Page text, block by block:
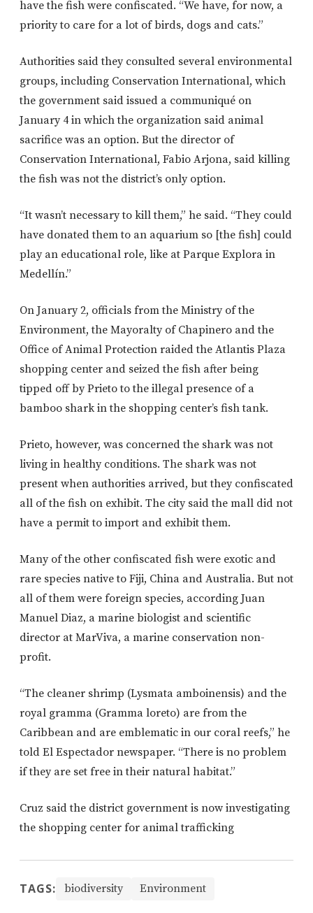
have the fish were confiscated. “We have, for now, a
priority to care for a lot of birds, dogs and cats.”
Authorities said they consulted several environmental
groups, including Conservation International, which
the government said issued a communiqué on
January 4 in which the organization said animal
sacrifice was an option. But the director of
Conservation International, Fabio Arjona, said killing
the fish was not the district’s only option.
“It wasn’t necessary to kill them,” he said. “They could
have donated them to an aquarium so [the fish] could
play an educational role, like at Parque Explora in
Medellín.”
On January 2, officials from the Ministry of the
Environment, the Mayoralty of Chapinero and the
Office of Animal Protection raided the Atlantis Plaza
shopping center and seized the fish after being
tipped off by Prieto to the illegal presence of a
bamboo shark in the shopping center’s fish tank.
Prieto, however, was concerned the shark was not
living in healthy conditions. The shark was not
present when authorities arrived, but they confiscated
all of the fish on exhibit. The city said the mall did not
have a permit to import and exhibit them.
Many of the other confiscated fish were exotic and
rare species native to Fiji, China and Australia. But not
all of them were foreign species, according Juan
Manuel Diaz, a marine biologist and scientific
director at MarViva, a marine conservation non-
profit.
“The cleaner shrimp (Lysmata amboinensis) and the
royal gramma (Gramma loreto) are from the
Caribbean and are emblematic in our coral reefs,” he
told El Espectador newspaper. “There is no problem
if they are set free in their natural habitat.”
Cruz said the district government is now investigating
the shopping center for animal trafficking
TAGS: biodiversity Environment